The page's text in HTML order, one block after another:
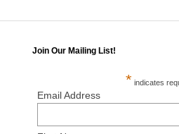
Join Our Mailing List!
* indicates
Email Address